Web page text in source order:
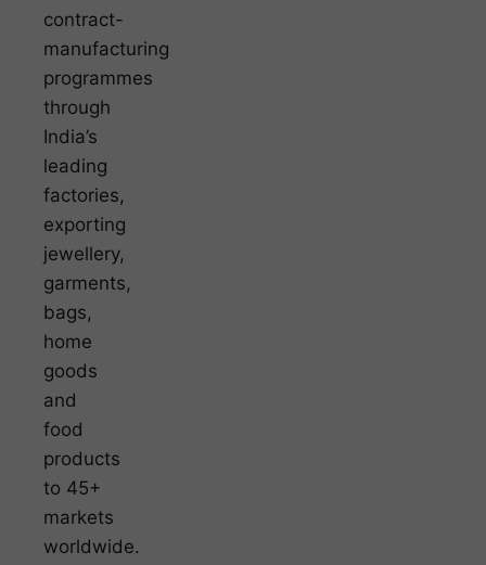
contract-
manufacturing
programmes
through
India’s
leading
factories,
exporting
jewellery,
garments,
bags,
home
goods
and
food
products
to 45+
markets
worldwide.